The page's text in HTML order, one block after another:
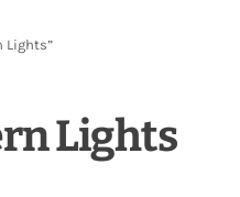
Lights”
Lights